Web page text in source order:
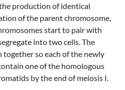
production of identical
of the parent chromosome,
start to pair with
into two cells. The
so each of the newly
one of the homologous
by the end of meiosis I.